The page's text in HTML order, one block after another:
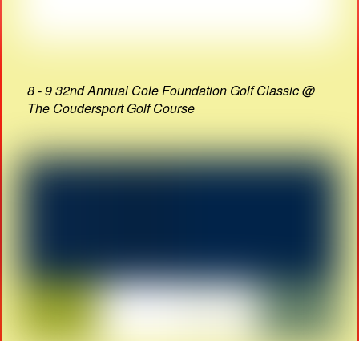
8 - 9 32nd Annual Cole Foundation Golf Classic @
The Coudersport Golf Course